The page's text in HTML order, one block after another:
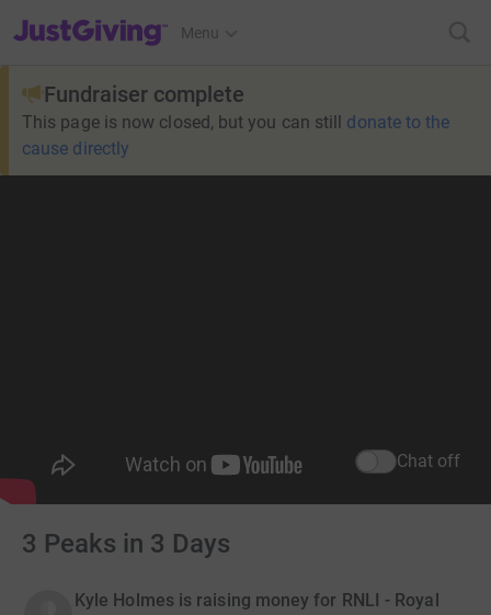
JustGiving’s homepage
Menu
Fundraiser complete
This page is now closed, but you can still donate to the
cause directly
Chat off
3 Peaks in 3 Days
Kyle Holmes is raising money for RNLI - Royal